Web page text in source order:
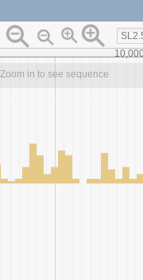
Zoom in to see sequence